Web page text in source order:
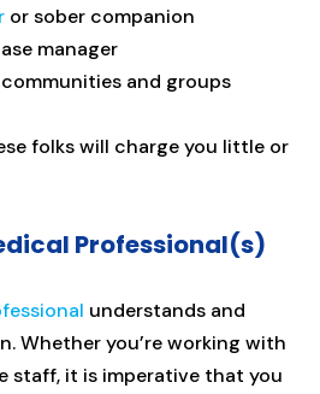
or sober companion
manager
and groups
folks will charge you little or
Professional(s)
understands and
Whether you’re working with
staff, it is imperative that you